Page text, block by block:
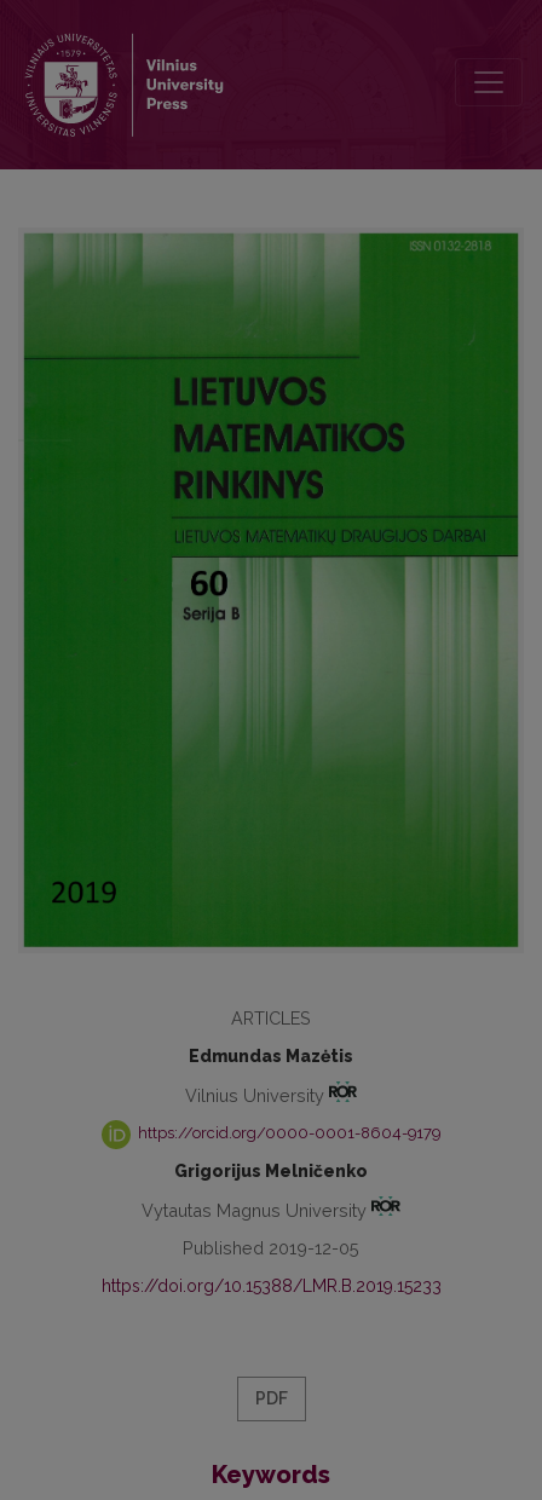
ARTICLES
Edmundas Mazėtis
Vilnius University
https://orcid.org/0000-0001-8604-9179
Grigorijus Melničenko
Vytautas Magnus University
Published 2019-12-05
https://doi.org/10.15388/LMR.B.2019.15233
PDF
Keywords